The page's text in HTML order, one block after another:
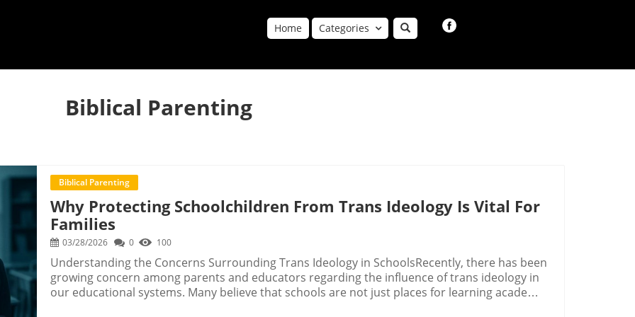
Home Categories
Biblical Parenting
Biblical Parenting
Why Protecting Schoolchildren From Trans Ideology Is Vital For
Families
03/28/2026 0 100
Understanding the Concerns Surrounding Trans Ideology in SchoolsRecently, there has been
growing concern among parents and educators regarding the influence of trans ideology in
our educational systems. Many believe that schools are not just places for learning academic